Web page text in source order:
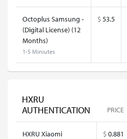
Octoplus Samsung -
(Digital License) (12
Months)
1-5 Miniutes
$ 53.5
HXRU
AUTHENTICATION
PRICE
HXRU Xiaomi
$ 0.881